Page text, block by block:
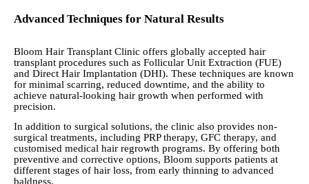
Advanced Techniques for Natural Results
Bloom Hair Transplant Clinic offers globally accepted hair
transplant procedures such as Follicular Unit Extraction (FUE)
and Direct Hair Implantation (DHI). These techniques are known
for minimal scarring, reduced downtime, and the ability to
achieve natural-looking hair growth when performed with
precision.
In addition to surgical solutions, the clinic also provides non-
surgical treatments, including PRP therapy, GFC therapy, and
customised medical hair regrowth programs. By offering both
preventive and corrective options, Bloom supports patients at
different stages of hair loss, from early thinning to advanced
baldness.